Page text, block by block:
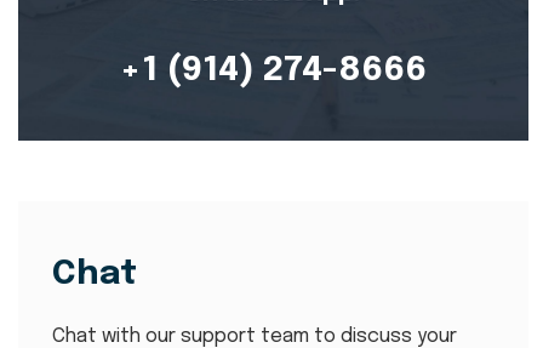
+1 (914) 274-8666
Chat
Chat with our support team to discuss your